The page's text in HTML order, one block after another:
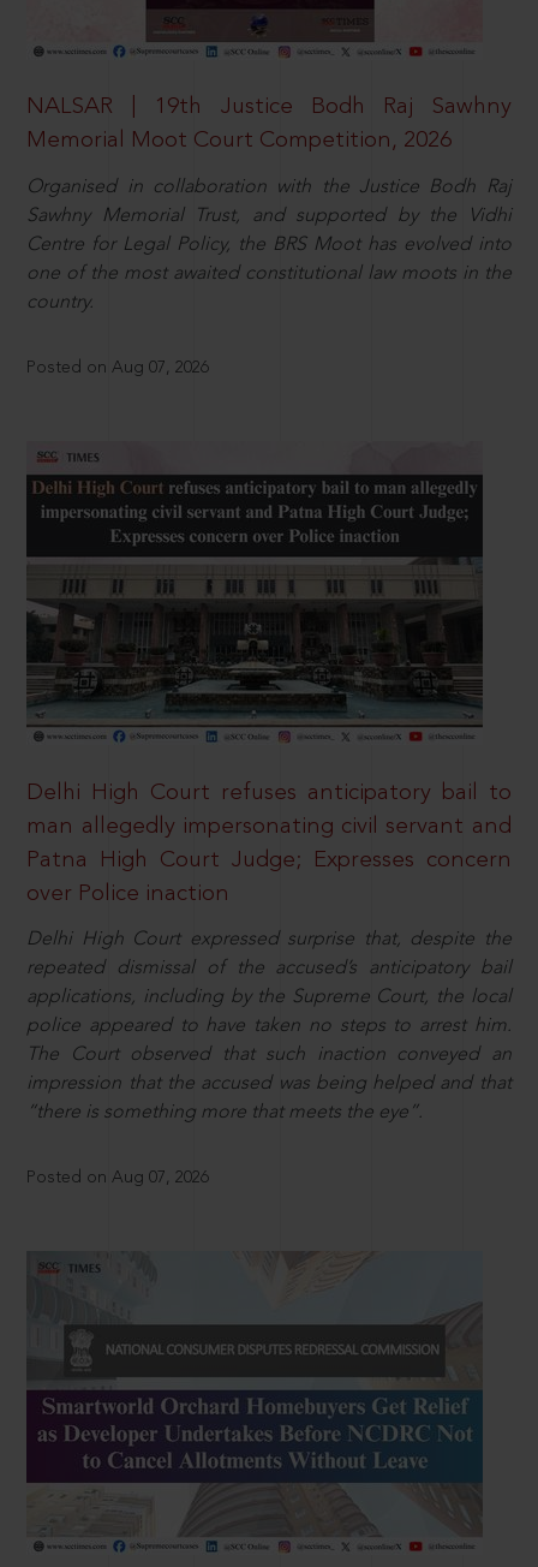
NALSAR | 19th Justice Bodh Raj Sawhny
Memorial Moot Court Competition, 2026
Organised in collaboration with the Justice Bodh Raj
Sawhny Memorial Trust, and supported by the Vidhi
Centre for Legal Policy, the BRS Moot has evolved into
one of the most awaited constitutional law moots in the
country.
Posted on Aug 07, 2026
Delhi High Court refuses anticipatory bail to
man allegedly impersonating civil servant and
Patna High Court Judge; Expresses concern
over Police inaction
Delhi High Court expressed surprise that, despite the
repeated dismissal of the accused’s anticipatory bail
applications, including by the Supreme Court, the local
police appeared to have taken no steps to arrest him.
The Court observed that such inaction conveyed an
impression that the accused was being helped and that
“there is something more that meets the eye”.
Posted on Aug 07, 2026